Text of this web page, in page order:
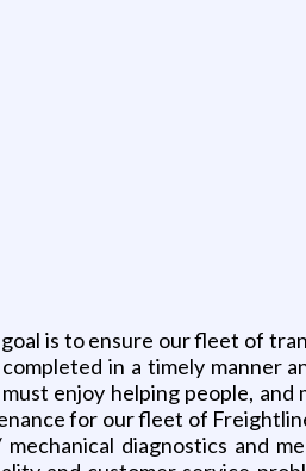
is to ensure our fleet of
in a timely manner
enjoy helping people,
for our fleet of
diagnostics and